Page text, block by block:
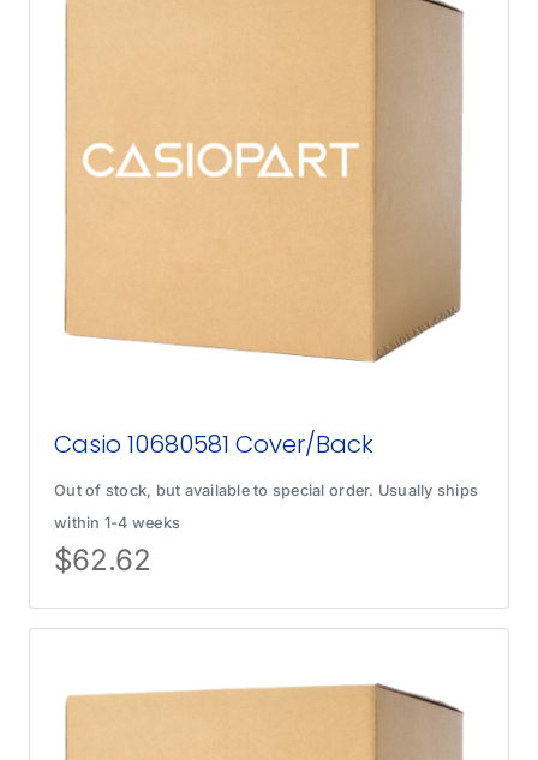
Casio 10680581 Cover/Back
Out of stock, but available to special order. Usually ships
within 1-4 weeks
$62.62